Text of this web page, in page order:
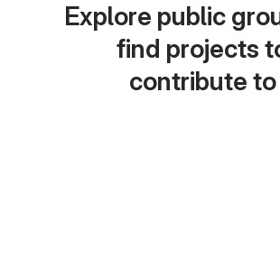
Explore public
find projects
contribute to